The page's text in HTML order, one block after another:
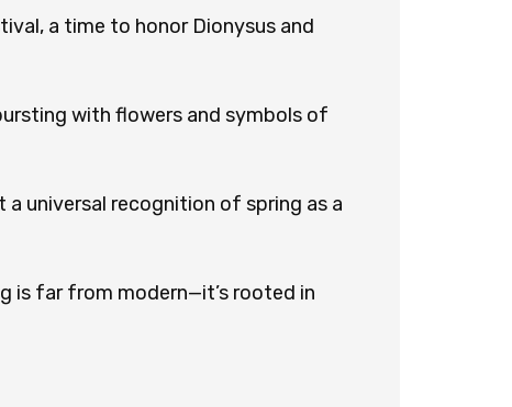
a time to honor Dionysus and
with flowers and symbols of
universal recognition of spring as a
is far from modern—it’s rooted in